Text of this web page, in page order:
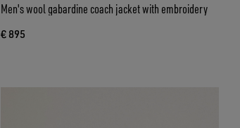
Men's wool gabardine coach jacket with embroidery
€ 895